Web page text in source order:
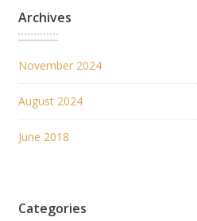
Archives
November 2024
August 2024
June 2018
Categories